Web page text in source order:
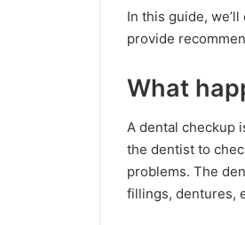
In this guide,
provide
What
A dental checkup
the dentist to
problems. The
fillings, dentures,